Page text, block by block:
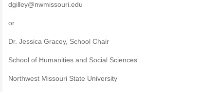
dgilley@nwmissouri.edu
or
Dr. Jessica Gracey, School Chair
School of Humanities and Social Sciences
Northwest Missouri State University